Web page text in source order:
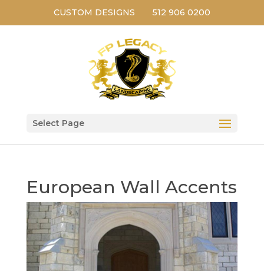
CUSTOM DESIGNS 512 906 0200
Select Page
European Wall Accents